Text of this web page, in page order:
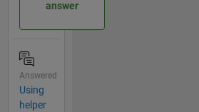
answer
Answered
Using
helper